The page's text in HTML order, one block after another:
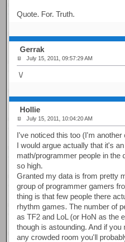
Quote. For. Truth.
Gerrak
July 15, 2011, 09:57:29 AM
\/
Hollie
July 15, 2011, 10:04:20 AM
I've noticed this too (I'm
I would argue actually that it's
math/programmer people in the
so high.
Granted my data is from pretty
group of programmer gamers
thing is that few people there
rhythm games. The number of
as TF2 and LoL (or HoN as the
though is astounding. And if you
any crowded room you'll